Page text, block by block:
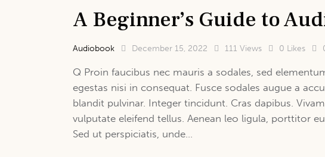
A Beginner’s Guide to
Audiobook December 15, 2022 111 Views 0 Likes
Q Proin faucibus nec mauris a sodales, sed
egestas nisi in consequat. Fusce sodales augue a
blandit pulvinar. Integer tincidunt. Cras dapibus.
vulputate eleifend tellus. Aenean leo ligula, porttitor
Sed ut perspiciatis, unde…